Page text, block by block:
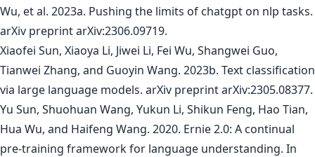
Wu, et al. 2023a. Pushing the limits of chatgpt on nlp tasks.
arXiv preprint arXiv:2306.09719.
Xiaofei Sun, Xiaoya Li, Jiwei Li, Fei Wu, Shangwei Guo,
Tianwei Zhang, and Guoyin Wang. 2023b. Text classification
via large language models. arXiv preprint arXiv:2305.08377.
Yu Sun, Shuohuan Wang, Yukun Li, Shikun Feng, Hao Tian,
Hua Wu, and Haifeng Wang. 2020. Ernie 2.0: A continual
pre-training framework for language understanding. In